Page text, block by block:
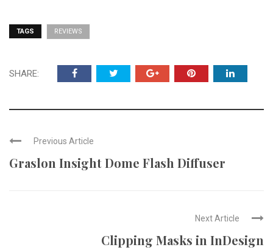
TAGS REVIEWS
SHARE:
Previous Article
Graslon Insight Dome Flash Diffuser
Next Article
Clipping Masks in InDesign